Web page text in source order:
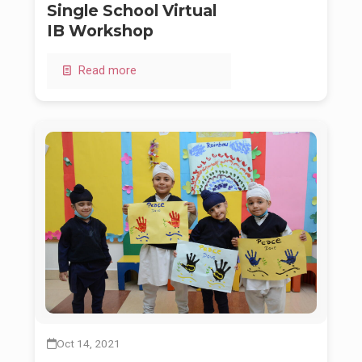
Single School Virtual
IB Workshop
Read more
Oct 14, 2021